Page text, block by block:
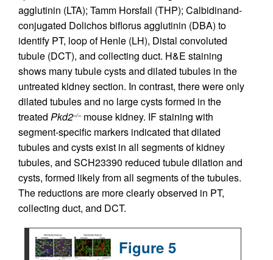
agglutinin (LTA); Tamm Horsfall (THP); Calbidinand-
conjugated Dolichos biflorus agglutinin (DBA) to
identify PT, loop of Henle (LH), Distal convoluted
tubule (DCT), and collecting duct. H&E staining
shows many tubule cysts and dilated tubules in the
untreated kidney section. In contrast, there were only
dilated tubules and no large cysts formed in the
treated Pkd2–/–mouse kidney. IF staining with
segment-specific markers indicated that dilated
tubules and cysts exist in all segments of kidney
tubules, and SCH23390 reduced tubule dilation and
cysts, formed likely from all segments of the tubules.
The reductions are more clearly observed in PT,
collecting duct, and DCT.
Figure 5